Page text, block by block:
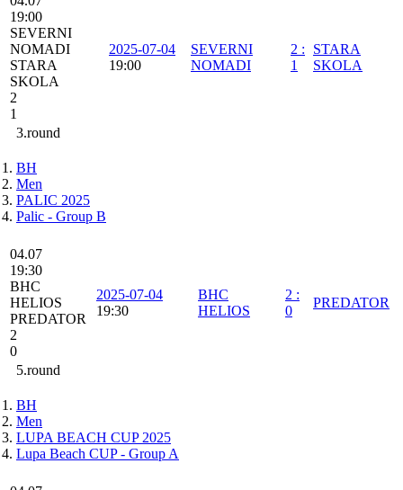
19:00
SEVERNI
NOMADI
STARA
SKOLA
2
1
2025-07-04
19:00
SEVERNI
NOMADI
2 :
1
STARA
SKOLA
3.round
BH
Men
PALIC 2025
Palic - Group B
04.07
19:30
BHC
HELIOS
PREDATOR
2
0
2025-07-04
19:30
BHC
HELIOS
2 :
0
PREDATOR
5.round
BH
Men
LUPA BEACH CUP 2025
Lupa Beach CUP - Group A